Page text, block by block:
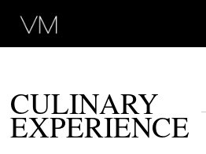
CULINARY
EXPERIENCE